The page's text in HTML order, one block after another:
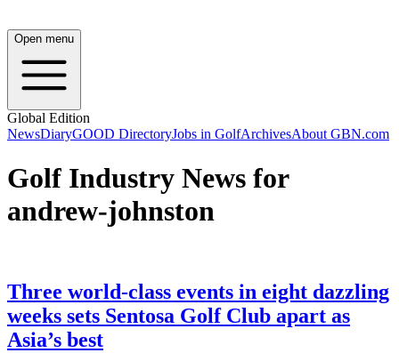
Open menu
Global Edition
NewsDiaryGOOD DirectoryJobs in GolfArchivesAbout GBN.com
Golf Industry News for
andrew-johnston
Three world-class events in eight dazzling
weeks sets Sentosa Golf Club apart as
Asia’s best